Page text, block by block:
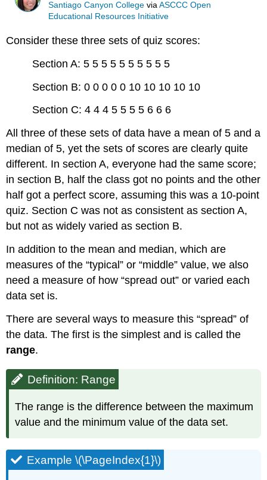
Santiago Canyon College viaASCCC Open
Educational Resources Initiative
Consider these three sets of quiz scores:
Section A: 5 5 5 5 5 5 5 5 5 5
Section B: 0 0 0 0 0 10 10 10 10 10
Section C: 4 4 4 5 5 5 5 6 6 6
All three of these sets of data have a mean of 5 and a
median of 5, yet the sets of scores are clearly quite
different. In section A, everyone had the same score;
in section B, half the class got no points and the other
half got a perfect score, assuming this was a 10-point
quiz. Section C was not as consistent as section A,
but not as widely varied as section B.
In addition to the mean and median, which are
measures of the “typical” or “middle” value, we also
need a measure of how “spread out” or varied each
data set is.
There are several ways to measure this “spread” of
the data. The first is the simplest and is called the
range.
Definition: Range
The range is the difference between the maximum
value and the minimum value of the data set.
Example \(\PageIndex{1}\)